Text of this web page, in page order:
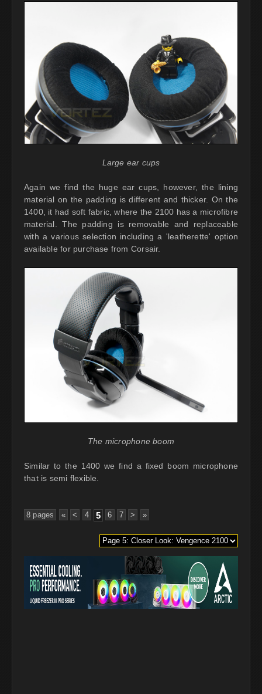
Large ear cups
Again we find the huge ear cups, however, the lining
material on the padding is different and thicker. On the
1400, it had soft fabric, where the 2100 has a microfibre
material. The padding is removable and replaceable
with a various selection including a 'leatherette' option
available for purchase from Corsair.
The microphone boom
Similar to the 1400 we find a fixed boom microphone
that is semi flexible.
8 pages « < 4 5 6 7 > »